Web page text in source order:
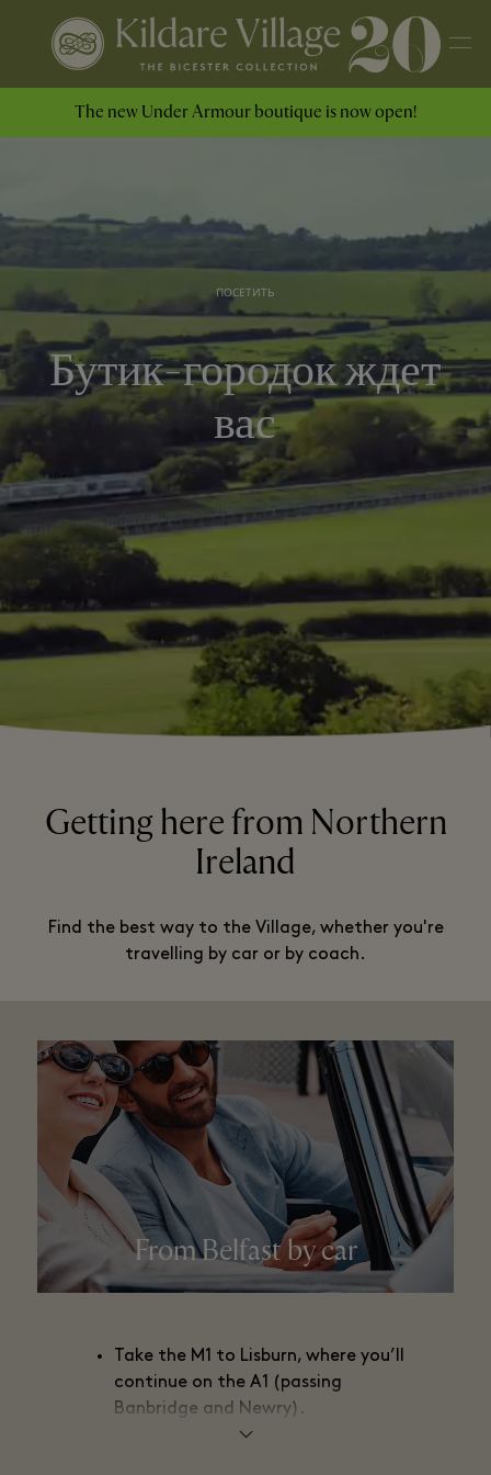
The new Under Armour boutique is now open!
ПОСЕТИТЬ
Бутик-городок ждет
вас
Getting here from Northern
Ireland
Find the best way to the Village, whether you're
travelling by car or by coach.
From Belfast by car
Take the M1 to Lisburn, where you’ll
continue on the A1 (passing
Banbridge and Newry).
Then take the N1 and the M1 toward